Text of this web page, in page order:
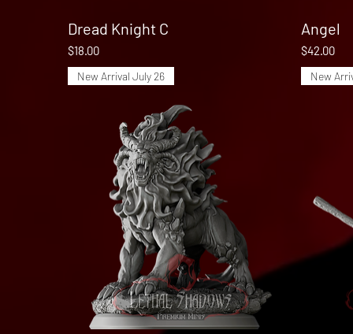
Quick View
Dread Knight C
Price
$18.00
Angel
Price
$42.00
New Arrival July 26 New